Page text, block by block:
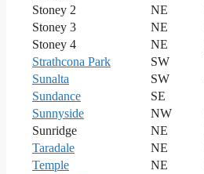
Stoney 2
NE
Stoney 3
NE
Stoney 4
NE
Strathcona Park
SW
Sunalta
SW
Sundance
SE
Sunnyside
NW
Sunridge
NE
Taradale
NE
Temple
NE